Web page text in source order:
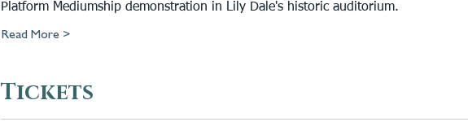
Platform Mediumship demonstration in Lily Dale's historic auditorium.
Read More >
Tickets